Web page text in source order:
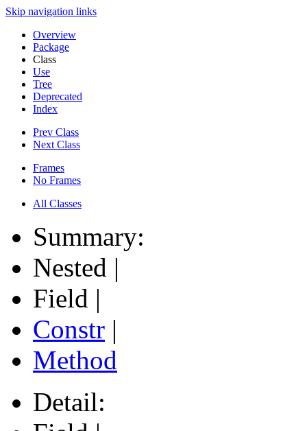
Skip navigation links
Overview
Package
Class
Use
Tree
Deprecated
Index
Prev Class
Next Class
Frames
No Frames
All Classes
Summary:
Nested |
Field |
Constr |
Method
Detail: